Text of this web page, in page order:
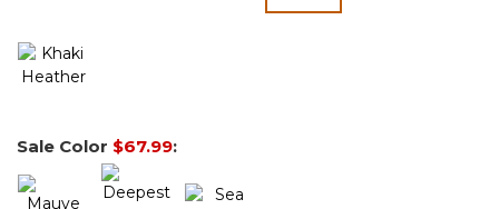
Sale Color $67.99: